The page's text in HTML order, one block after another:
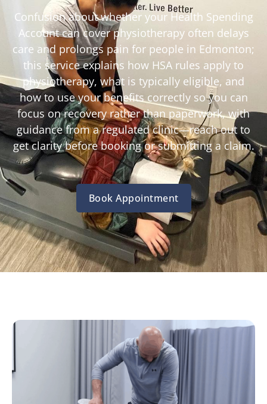
Confusion about whether your Health Spending
Account can cover physiotherapy often delays
care and prolongs pain for people in Edmonton;
this service explains how HSA rules apply to
physiotherapy, what is typically eligible, and
how to use your benefits correctly so you can
focus on recovery rather than paperwork, with
guidance from a regulated clinic—reach out to
get clarity before booking or submitting a claim.
Book Appointment